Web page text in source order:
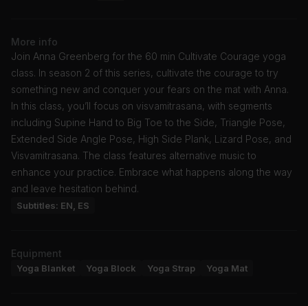
More info
Join Anna Greenberg for the 60 min Cultivate Courage yoga
class. In season 2 of this series, cultivate the courage to try
something new and conquer your fears on the mat with Anna.
In this class, you’ll focus on visvamitrasana, with segments
including Supine Hand to Big Toe to the Side, Triangle Pose,
Extended Side Angle Pose, High Side Plank, Lizard Pose, and
Visvamitrasana. The class features alternative music to
enhance your practice. Embrace what happens along the way
and leave hesitation behind.
Subtitles: EN, ES
Equipment
Yoga Blanket Yoga Block Yoga Strap Yoga Mat